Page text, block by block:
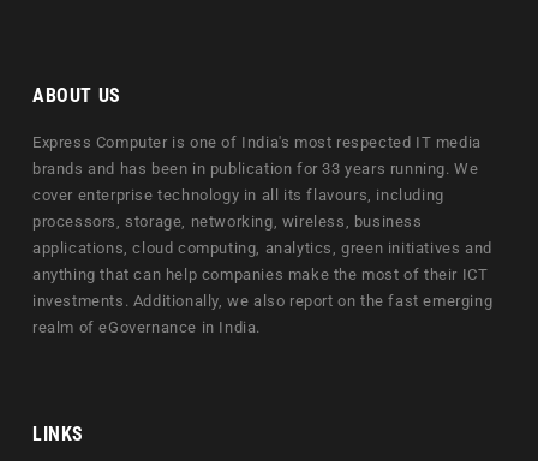
ABOUT US
Express Computer is one of India's most respected IT media
brands and has been in publication for 33 years running. We
cover enterprise technology in all its flavours, including
processors, storage, networking, wireless, business
applications, cloud computing, analytics, green initiatives and
anything that can help companies make the most of their ICT
investments. Additionally, we also report on the fast emerging
realm of eGovernance in India.
LINKS